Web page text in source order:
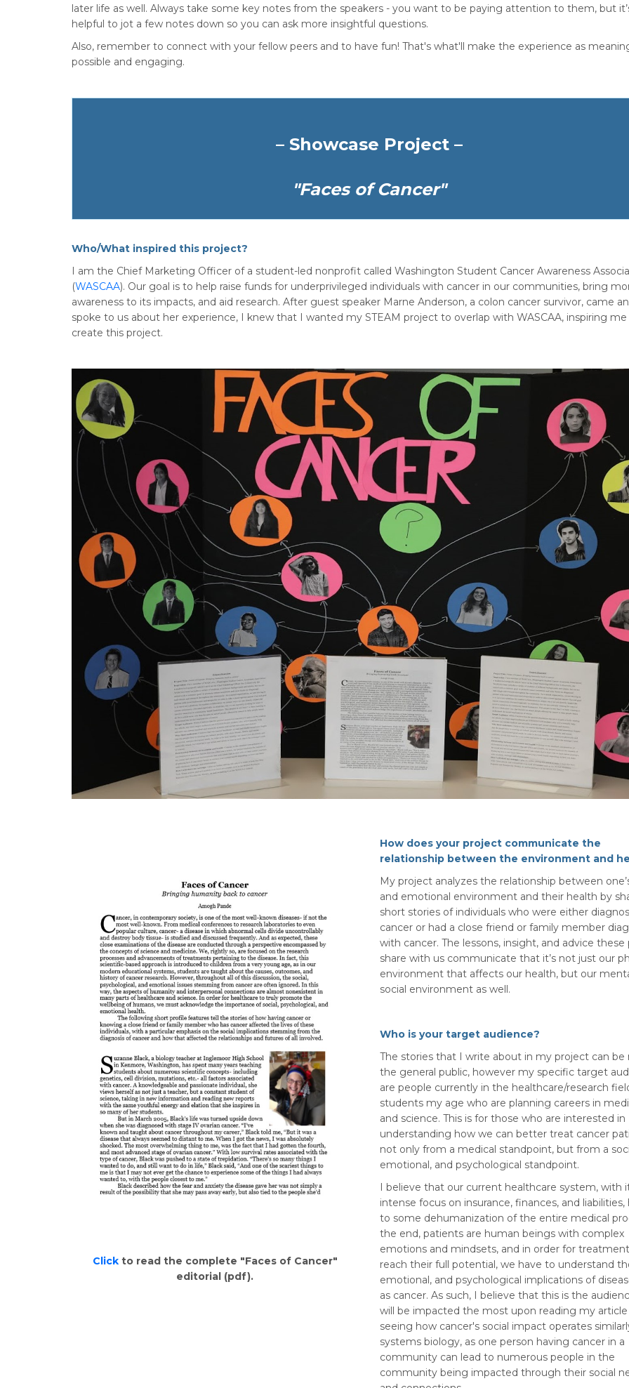
later life as well. Always take some key notes from the speakers - you want to be paying attention to them, but
helpful to jot a few notes down so you can ask more insightful questions.
Also, remember to connect with your fellow peers and to have fun! That's what'll make the experience as
possible and engaging.
– Showcase Project –
"Faces of Cancer"
Who/What inspired this project?
I am the Chief Marketing Officer of a student-led nonprofit called Washington Student Cancer Awareness
(WASCAA). Our goal is to help raise funds for underprivileged individuals with cancer in our communities, bring
awareness to its impacts, and aid research. After guest speaker Marne Anderson, a colon cancer survivor, came
spoke to us about her experience, I knew that I wanted my STEAM project to overlap with WASCAA, inspiring
create this project.
Clickto read the complete "Faces of Cancer"
editorial (pdf).
How does your project communicate the
relationship between the environment and
My project analyzes the relationship between
and emotional environment and their health by
short stories of individuals who were either
cancer or had a close friend or family member
with cancer. The lessons, insight, and advice these
share with us communicate that it’s not just our
environment that affects our health, but our
social environment as well.
Who is your target audience?
The stories that I write about in my project can be
the general public, however my specific target
are people currently in the healthcare/research
students my age who are planning careers in
and science. This is for those who are interested in
understanding how we can better treat cancer
not only from a medical standpoint, but from a
emotional, and psychological standpoint.
I believe that our current healthcare system, with
intense focus on insurance, finances, and liabilities,
to some dehumanization of the entire medical
the end, patients are human beings with complex
emotions and mindsets, and in order for
reach their full potential, we have to understand
emotional, and psychological implications of
as cancer. As such, I believe that this is the
will be impacted the most upon reading my article
seeing how cancer's social impact operates
systems biology, as one person having cancer in a
community can lead to numerous people in the
community being impacted through their social